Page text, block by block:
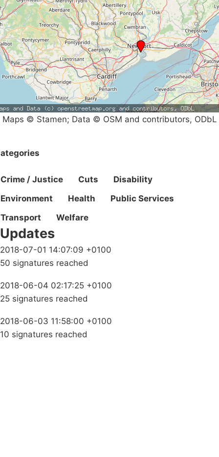
Maps © Stamen; Data © OSM and contributors, ODbL
Crime / Justice Cuts
Disability
Environment
Health
Public Services
Transport
Welfare
Updates
2018-07-01 14:07:09 +0100
50 signatures reached
2018-06-04 02:17:25 +0100
25 signatures reached
2018-06-03 11:58:00 +0100
10 signatures reached